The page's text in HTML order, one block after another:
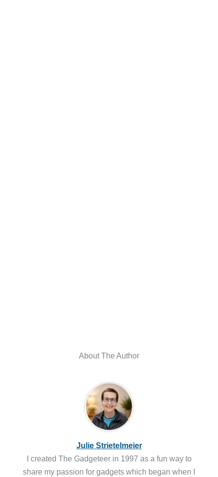
About The Author
Julie Strietelmeier
I created The Gadgeteer in 1997 as a fun way to
share my passion for gadgets which began when I